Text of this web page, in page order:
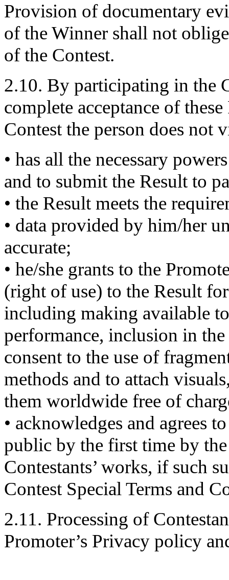
Provision of documentary
of the Winner shall not
of the Contest.
2.10. By participating in the
complete acceptance of
Contest the person does not
• has all the necessary
and to submit the Result to
• the Result meets the
• data provided by him/her
accurate;
• he/she grants to the
(right of use) to the Result
including making available
performance, inclusion in
consent to the use of
methods and to attach
them worldwide free of
• acknowledges and agrees
public by the first time by
Contestants’ works, if such
Contest Special Terms and
2.11. Processing of
Promoter’s Privacy policy